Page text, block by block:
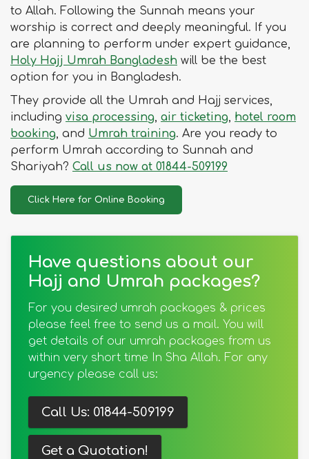
to Allah. Following the Sunnah means your
worship is correct and deeply meaningful. If you
are planning to perform under expert guidance,
Holy Hajj Umrah Bangladesh will be the best
option for you in Bangladesh.
They provide all the Umrah and Hajj services,
including visa processing, air ticketing, hotel room
booking, and Umrah training. Are you ready to
perform Umrah according to Sunnah and
Shariyah? Call us now at 01844-509199
Click Here for Online Booking
Have questions about our
Hajj and Umrah packages?
For you desired umrah packages & prices
please feel free to send us a mail. You will
get details of our umrah packages from us
within very short time In Sha Allah. For any
urgency please call us:
Call Us: 01844-509199
Get a Quotation!